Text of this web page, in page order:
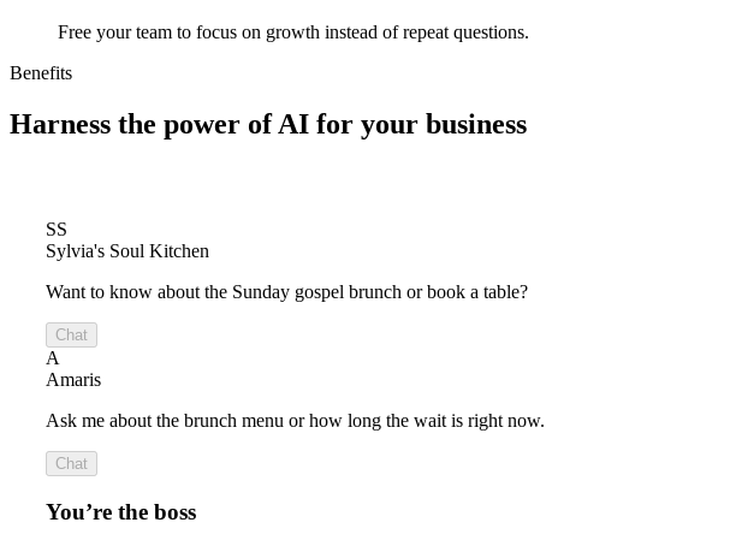
Free your team to focus on growth instead of repeat questions.
Benefits
Harness the power of AI for your business
SS
Sylvia's Soul Kitchen
Want to know about the Sunday gospel brunch or book a table?
Chat
A
Amaris
Ask me about the brunch menu or how long the wait is right now.
Chat
You’re the boss